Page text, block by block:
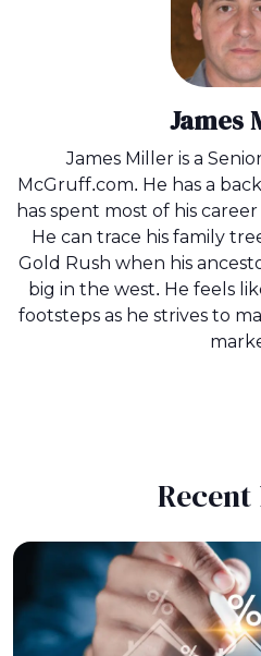
James
James Miller is a
McGruff.com. He has a
has spent most of his
He can trace his family
Gold Rush when his
big in the west. He feels
footsteps as he strives to
Recent